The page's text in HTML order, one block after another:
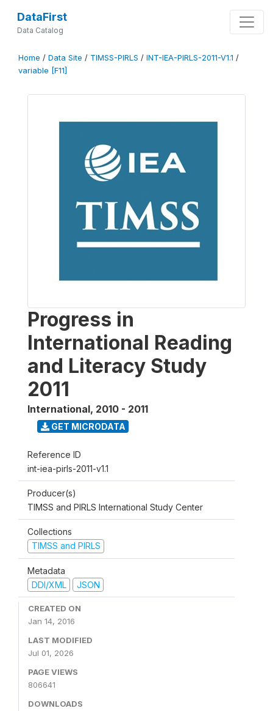
DataFirst
Data Catalog
Home / Data Site / TIMSS-PIRLS / INT-IEA-PIRLS-2011-V1.1 /
variable [F11]
Progress in
International Reading
and Literacy Study
2011
International, 2010 - 2011
GET MICRODATA
Reference ID
int-iea-pirls-2011-v1.1
Producer(s)
TIMSS and PIRLS International Study Center
Collections
TIMSS and PIRLS
Metadata
DDI/XML
JSON
CREATED ON
Jan 14, 2016
LAST MODIFIED
Jul 01, 2026
PAGE VIEWS
806641
DOWNLOADS